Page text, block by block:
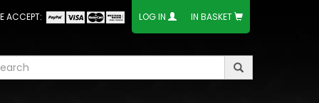
ACCEPT: LOG IN IN BASKET